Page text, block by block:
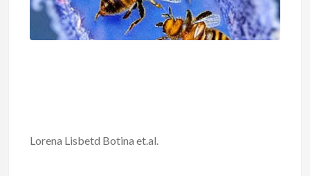
Lorena Lisbetd Botina et.al.